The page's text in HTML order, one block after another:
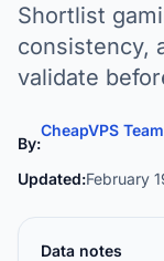
Shortlist
consistency,
validate
By:
CheapVPS Team
Updated:February
Data notes